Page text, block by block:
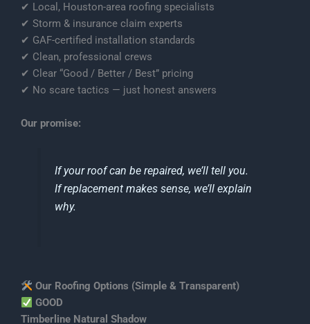
✔ Local, Houston-area roofing specialists
✔ Storm & insurance claim experts
✔ GAF-certified installation standards
✔ Clean, professional crews
✔ Clear “Good / Better / Best” pricing
✔ No scare tactics — just honest answers
Our promise:
If your roof can be repaired, we’ll tell you.
If replacement makes sense, we’ll explain
why.
Our Roofing Options (Simple & Transparent)
GOOD
Timberline Natural Shadow